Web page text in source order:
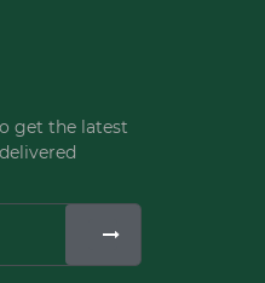
get the latest